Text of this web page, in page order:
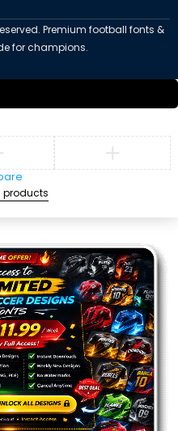
Premium football fonts &
for champions.
products